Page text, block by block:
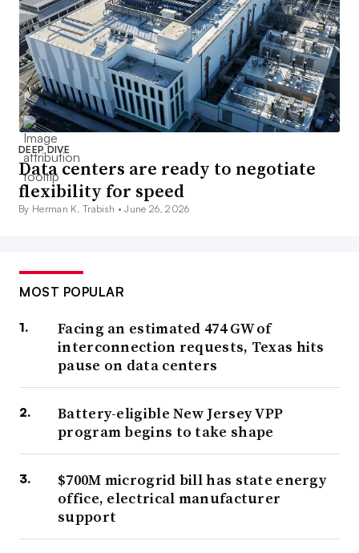
DEEP DIVE
Data centers are ready to negotiate
flexibility for speed
By Herman K. Trabish •June 26, 2026
MOST POPULAR
Facing an estimated 474 GW of
interconnection requests, Texas hits
pause on data centers
Battery-eligible New Jersey VPP
program begins to take shape
$700M microgrid bill has state energy
office, electrical manufacturer
support